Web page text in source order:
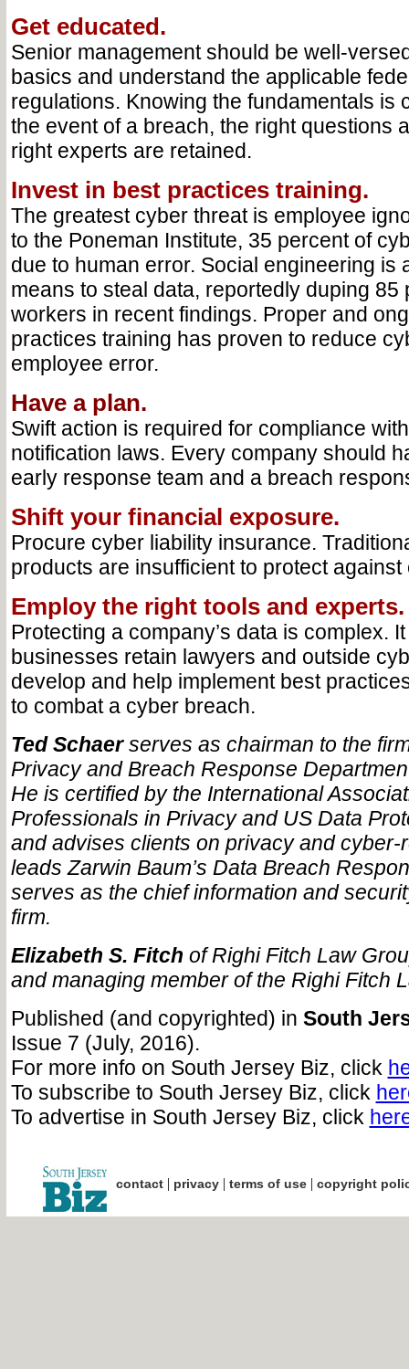
Get educated.
Senior management should be well-
basics and understand the applicable
regulations. Knowing the fundamentals is
the event of a breach, the right questions
right experts are retained.
Invest in best practices training.
The greatest cyber threat is employee
to the Poneman Institute, 35 percent of
due to human error. Social engineering is
means to steal data, reportedly duping 85
workers in recent findings. Proper and
practices training has proven to reduce
employee error.
Have a plan.
Swift action is required for compliance
notification laws. Every company should
early response team and a breach
Shift your financial exposure.
Procure cyber liability insurance.
products are insufficient to protect
Employ the right tools and experts.
Protecting a company’s data is complex.
businesses retain lawyers and outside
develop and help implement best
to combat a cyber breach.
Ted Schaerserves as chairman to the
Privacy and Breach Response
He is certified by the International
Professionals in Privacy and US Data
and advises clients on privacy and cyber-
leads Zarwin Baum’s Data Breach
serves as the chief information and
firm.
Elizabeth S. Fitch of Righi Fitch Law
and managing member of the Righi Fitch
Published (and copyrighted) in South
Issue 7 (July, 2016).
For more info on South Jersey Biz, click
To subscribe to South Jersey Biz, click
To advertise in South Jersey Biz, click
contact| privacy| terms of use| copyright